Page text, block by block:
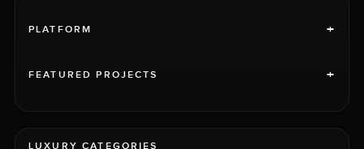
PLATFORM +
FEATURED PROJECTS +
LUXURY CATEGORIES